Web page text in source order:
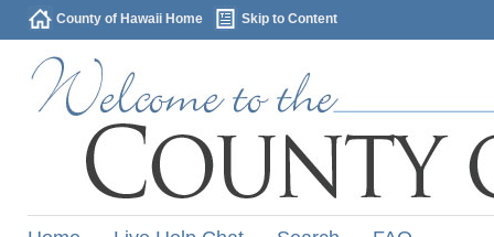
County of Hawaii Home Skip to Content